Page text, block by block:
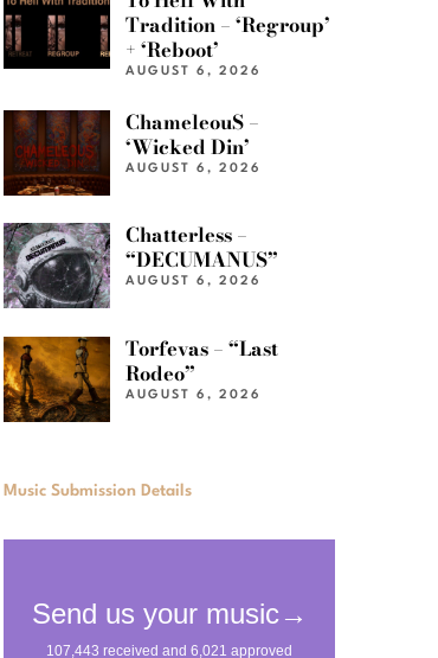
Tradition – ‘Regroup’
+ ‘Reboot’
AUGUST 6, 2026
ChameleouS –
‘Wicked Din’
AUGUST 6, 2026
Chatterless –
“DECUMANUS”
AUGUST 6, 2026
Torfevas – “Last
Rodeo”
AUGUST 6, 2026
Music Submission Details